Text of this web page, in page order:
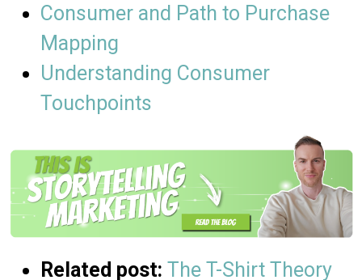
Consumer and Path to Purchase
Mapping
Understanding Consumer
Touchpoints
Related post: The T-Shirt Theory